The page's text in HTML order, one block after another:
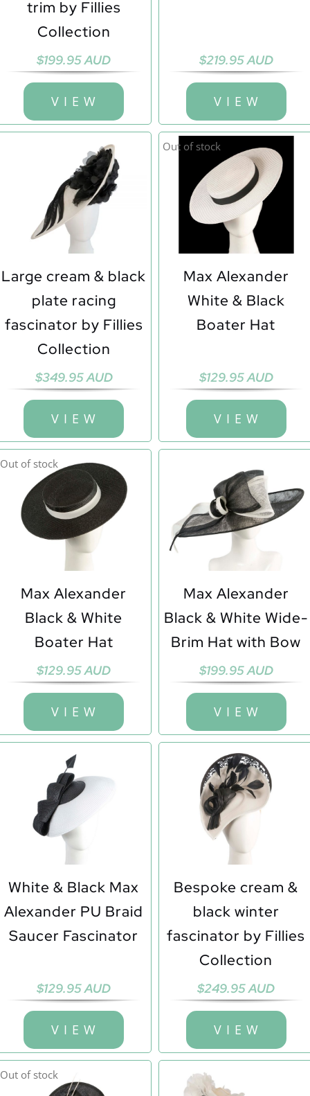
trim by Fillies
Collection
$199.95 AUD
V I E W
$219.95 AUD
V I E W
Large cream & black
plate racing
fascinator by Fillies
Collection
$349.95 AUD
V I E W
Out of stock
Max Alexander
White & Black
Boater Hat
$129.95 AUD
V I E W
Out of stock
Max Alexander
Black & White
Boater Hat
$129.95 AUD
V I E W
Max Alexander
Black & White Wide-
Brim Hat with Bow
$199.95 AUD
V I E W
White & Black Max
Alexander PU Braid
Saucer Fascinator
$129.95 AUD
V I E W
Bespoke cream &
black winter
fascinator by Fillies
Collection
$249.95 AUD
V I E W
Out of stock